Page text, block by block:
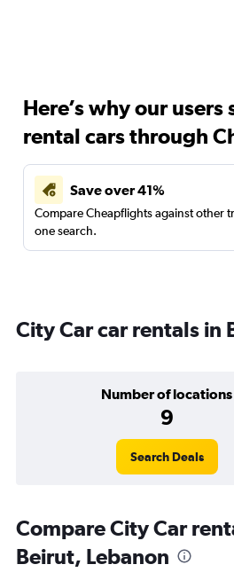
Here’s why our users
rental cars through
Save over 41%
Compare Cheapflights against other
one search.
City Car car rentals in
Number of locations
9
Search Deals
Compare City Car
Beirut, Lebanon